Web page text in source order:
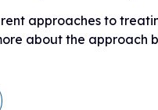
approaches to
about the